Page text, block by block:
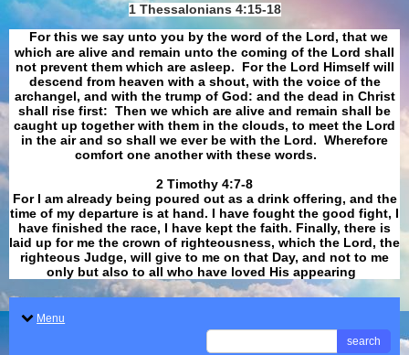
1 Thessalonians 4:15-18
For this we say unto you by the word of the Lord, that we
which are alive and remain unto the coming of the Lord shall
not prevent them which are asleep. For the Lord Himself will
descend from heaven with a shout, with the voice of the
archangel, and with the trump of God: and the dead in Christ
shall rise first: Then we which are alive and remain shall be
caught up together with them in the clouds, to meet the Lord
in the air and so shall we ever be with the Lord. Wherefore
comfort one another with these words.
​​​​​​​2 Timothy 4:7-8
For I am already being poured out as a drink offering, and the
time of my departure is at hand. I have fought the good fight, I
have finished the race, I have kept the faith. Finally, there is
laid up for me the crown of righteousness, which the Lord, the
righteous Judge, will give to me on that Day, and not to me
only but also to all who have loved His appearing
Menu
search